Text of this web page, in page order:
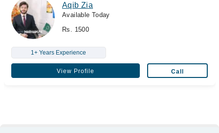
Aqib Zia
Available Today
Rs. 1500
1+ Years Experience
View Profile Call